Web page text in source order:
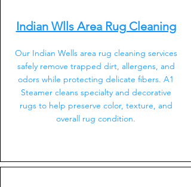
Indian Wlls Area Rug Cleaning
Our Indian Wells area rug cleaning services
safely remove trapped dirt, allergens, and
odors while protecting delicate fibers. A1
Steamer cleans specialty and decorative
rugs to help preserve color, texture, and
overall rug condition.